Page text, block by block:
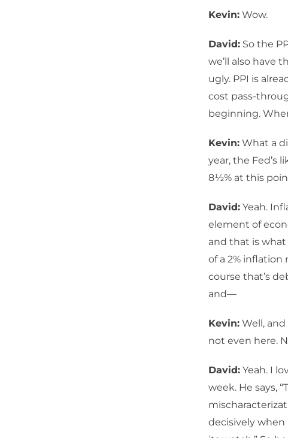
Kevin: Wow.
David: So the
we’ll also have
ugly. PPI is
cost pass-
beginning.
Kevin: What a
year, the Fed’s
8½% at this
David: Yeah.
element of
and that is what
of a 2% inflation
course that’s
and—
Kevin: Well,
not even here.
David: Yeah. I
week. He says,
decisively